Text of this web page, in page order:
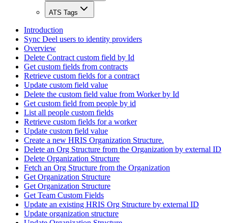
ATS Tags
Introduction
Sync Deel users to identity providers
Overview
Delete Contract custom field by Id
Get custom fields from contracts
Retrieve custom fields for a contract
Update custom field value
Delete the custom field value from Worker by Id
Get custom field from people by id
List all people custom fields
Retrieve custom fields for a worker
Update custom field value
Create a new HRIS Organization Structure.
Delete an Org Structure from the Organization by external ID
Delete Organization Structure
Fetch an Org Structure from the Organization
Get Organization Structure
Get Organization Structure
Get Team Custom Fields
Update an existing HRIS Org Structure by external ID
Update organization structure